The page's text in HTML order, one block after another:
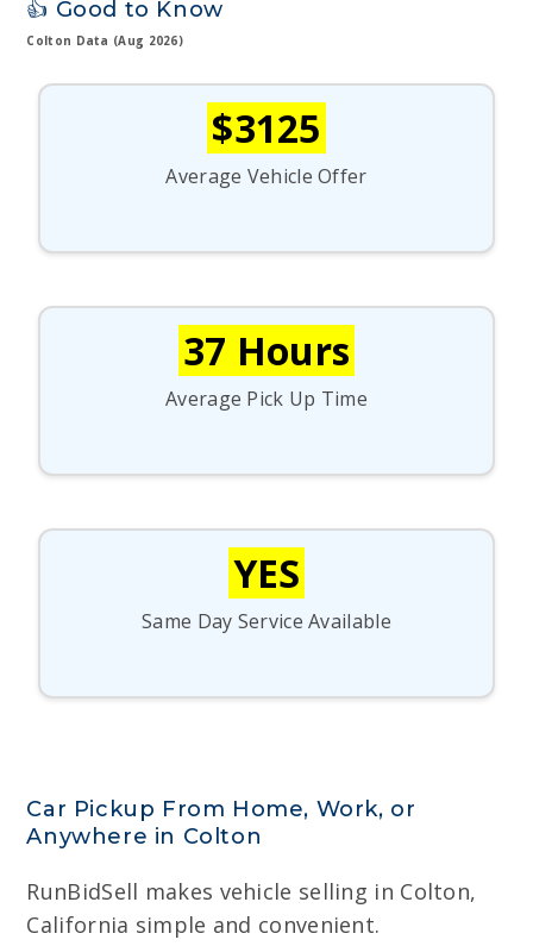
👍 Good to Know
Colton Data (Aug 2026)
$3125
Average Vehicle Offer
37 Hours
Average Pick Up Time
YES
Same Day Service Available
Car Pickup From Home, Work, or
Anywhere in Colton
RunBidSell makes vehicle selling in Colton,
California simple and convenient.